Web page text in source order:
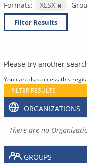
Formats:
XLSX
Filter Results
Please try another
You can also access this
FILTER RESULTS
ORGANIZATIONS
There are no
GROUPS